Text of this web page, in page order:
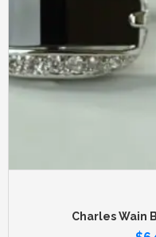
Charles Wain